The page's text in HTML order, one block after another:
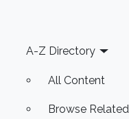
Footer
A-Z Directory
All Content
Browse Related